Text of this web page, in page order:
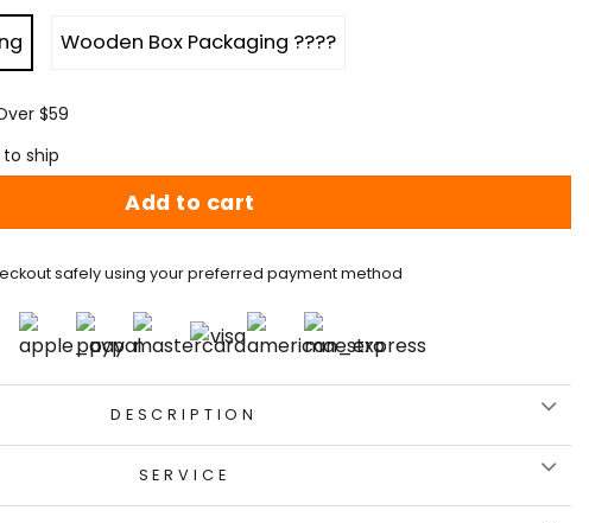
Wooden Box Packaging ????
$59
ship
Add to cart
safely using your preferred payment method
DESCRIPTION
SERVICE